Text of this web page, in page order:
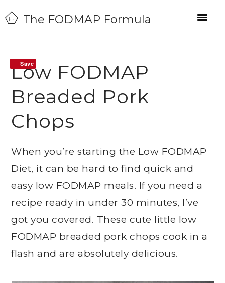
Skip
to
primary
navigation
Skip
to
main
content
Skip
to
primary
sidebar
The FODMAP Formula
Low FODMAP
Breaded Pork
Chops
When you’re starting the Low FODMAP
Diet, it can be hard to find quick and
easy low FODMAP meals. If you need a
recipe ready in under 30 minutes, I’ve
got you covered. These cute little low
FODMAP breaded pork chops cook in a
flash and are absolutely delicious.
Save
Save